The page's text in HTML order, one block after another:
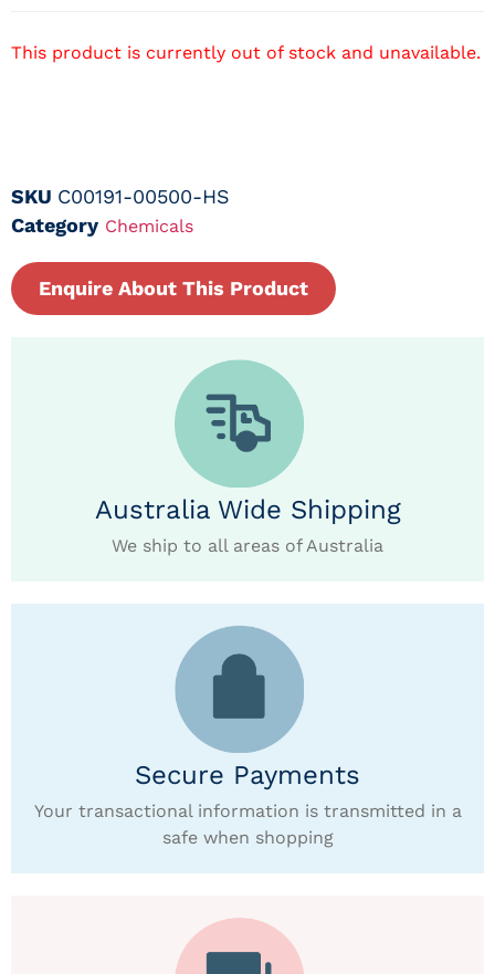
This product is currently out of stock and unavailable.
SKU C00191-00500-HS
Category Chemicals
Enquire About This Product
Australia Wide Shipping
We ship to all areas of Australia
Secure Payments
Your transactional information is transmitted in a
safe when shopping